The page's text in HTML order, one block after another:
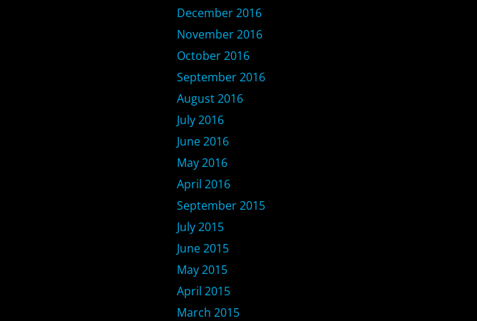
December 2016
November 2016
October 2016
September 2016
August 2016
July 2016
June 2016
May 2016
April 2016
September 2015
July 2015
June 2015
May 2015
April 2015
March 2015